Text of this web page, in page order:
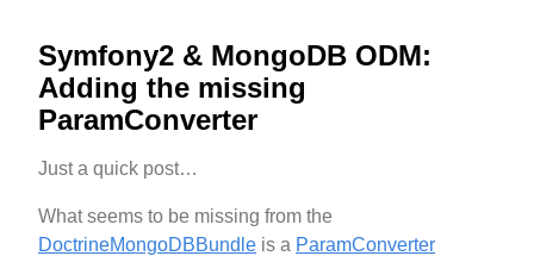
Symfony2 & MongoDB ODM:
Adding the missing
ParamConverter
Just a quick post…
What seems to be missing from the
DoctrineMongoDBBundle is a ParamConverter